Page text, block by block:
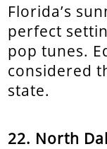
Florida’s
perfect
pop tunes.
considered
state.
22. North